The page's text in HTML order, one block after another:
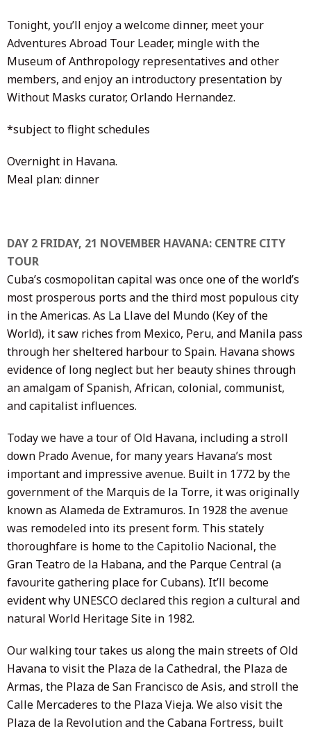
Tonight, you’ll enjoy a welcome dinner, meet your
Adventures Abroad Tour Leader, mingle with the
Museum of Anthropology representatives and other
members, and enjoy an introductory presentation by
Without Masks curator, Orlando Hernandez.
*subject to flight schedules
Overnight in Havana.
Meal plan: dinner
DAY 2 FRIDAY, 21 NOVEMBER HAVANA: CENTRE CITY
TOUR
Cuba’s cosmopolitan capital was once one of the world’s
most prosperous ports and the third most populous city
in the Americas. As La Llave del Mundo (Key of the
World), it saw riches from Mexico, Peru, and Manila pass
through her sheltered harbour to Spain. Havana shows
evidence of long neglect but her beauty shines through
an amalgam of Spanish, African, colonial, communist,
and capitalist influences.
Today we have a tour of Old Havana, including a stroll
down Prado Avenue, for many years Havana’s most
important and impressive avenue. Built in 1772 by the
government of the Marquis de la Torre, it was originally
known as Alameda de Extramuros. In 1928 the avenue
was remodeled into its present form. This stately
thoroughfare is home to the Capitolio Nacional, the
Gran Teatro de la Habana, and the Parque Central (a
favourite gathering place for Cubans). It’ll become
evident why UNESCO declared this region a cultural and
natural World Heritage Site in 1982.
Our walking tour takes us along the main streets of Old
Havana to visit the Plaza de la Cathedral, the Plaza de
Armas, the Plaza de San Francisco de Asis, and stroll the
Calle Mercaderes to the Plaza Vieja. We also visit the
Plaza de la Revolution and the Cabana Fortress, built